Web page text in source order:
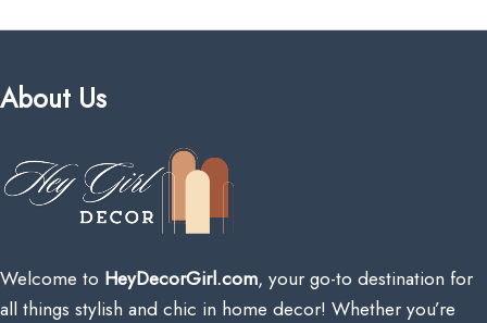
About Us
Welcome to HeyDecorGirl.com, your go-to destination for
all things stylish and chic in home decor! Whether you’re